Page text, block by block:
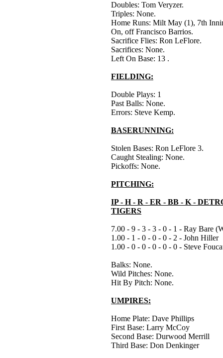
Doubles: Tom Veryzer.
Triples: None.
Home Runs: Milt May (1), 7th
On, off Francisco Barrios.
Sacrifice Flies: Ron LeFlore.
Sacrifices: None.
Left On Base: 13 .
FIELDING:
Double Plays: 1
Past Balls: None.
Errors: Steve Kemp.
BASERUNNING:
Stolen Bases: Ron LeFlore 3.
Caught Stealing: None.
Pickoffs: None.
PITCHING:
IP - H - R - ER - BB - K -
TIGERS
7.00 - 9 - 3 - 3 - 0 - 1 - Ray Bare
1.00 - 1 - 0 - 0 - 0 - 2 - John Hiller
1.00 - 0 - 0 - 0 - 0 - 0 - Steve
Balks: None.
Wild Pitches: None.
Hit By Pitch: None.
UMPIRES:
Home Plate: Dave Phillips
First Base: Larry McCoy
Second Base: Durwood Merrill
Third Base: Don Denkinger